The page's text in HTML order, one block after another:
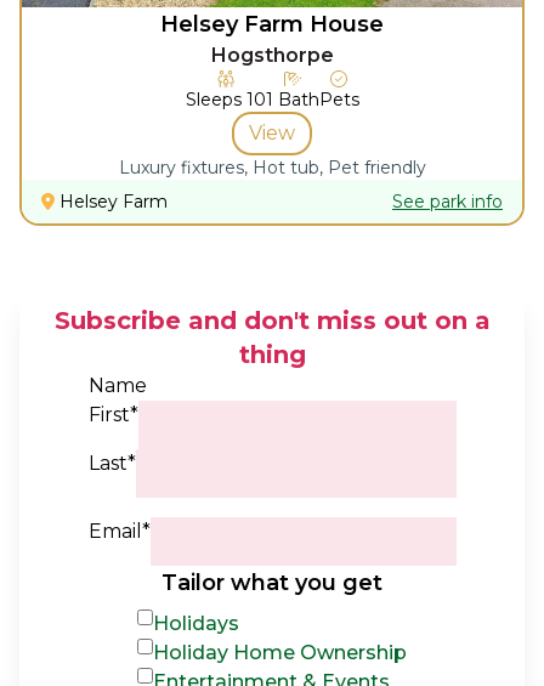
Helsey Farm House
Hogsthorpe
Sleeps 101 BathPets
View
Luxury fixtures, Hot tub, Pet friendly
Helsey Farm
See park info
Subscribe and don't miss out on a
thing
Name
First*
Last*
Email*
Tailor what you get
Holidays
Holiday Home Ownership